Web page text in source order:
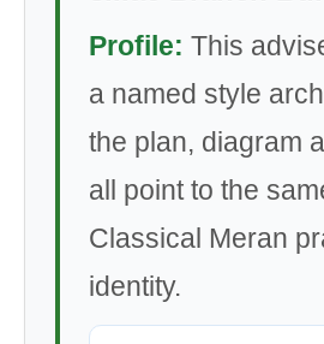
Profile: This
a named style
the plan, diagram
all point to the
Classical Meran
identity.